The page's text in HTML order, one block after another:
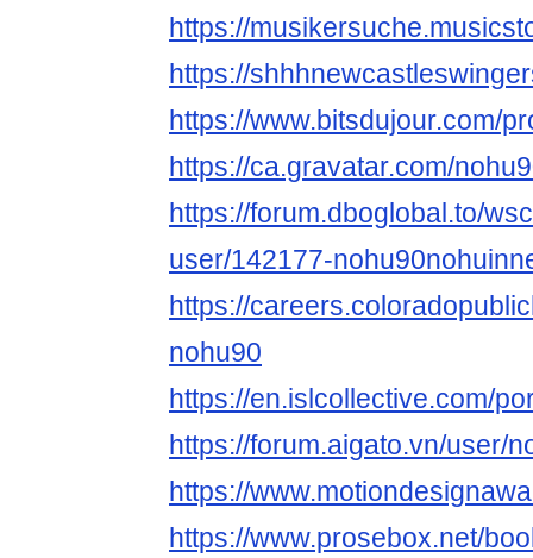
https://
https://
https://www.bitsdujour.com/
https://ca.gravatar.com/
https://forum.dboglobal.to/
user/142177-
https://
nohu90
https://en.islcollective.com/
https://forum.aigato.vn/user/
https://
https://www.prosebox.net/